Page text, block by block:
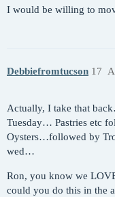
I would be willing to
Debbiefromtucson 17
Actually, I take that
Tuesday… Pastries etc
Oysters…followed by
wed…
Ron, you know we
could you do this in the